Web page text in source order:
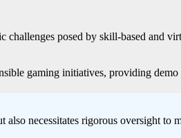
posed by skill-based and
gaming initiatives, providing
necessitates rigorous oversight to